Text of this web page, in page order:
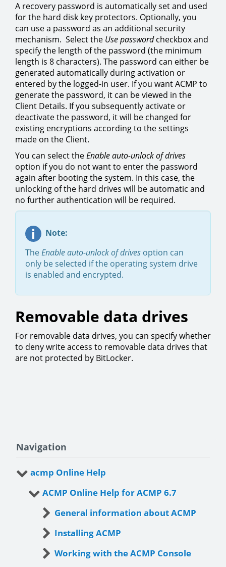
A recovery password is automatically set and used
for the hard disk key protectors. Optionally, you
can use a password as an additional security
mechanism. Select the Use passwordcheckbox and
specify the length of the password (the minimum
length is 8 characters). The password can either be
generated automatically during activation or
entered by the logged-in user. If you want ACMP to
generate the password, it can be viewed in the
Client Details. If you subsequently activate or
deactivate the password, it will be changed for
existing encryptions according to the settings
made on the Client.
You can select theEnable auto-unlock of drives
option if you do not want to enter the password
again after booting the system. In this case, the
unlocking of the hard drives will be automatic and
no further authentication will be required.
Note:
TheEnable auto-unlock of drives option can
only be selected if the operating system drive
is enabled and encrypted.
Removable data drives
For removable data drives, you can specify whether
to deny write access to removable data drives that
are not protected by BitLocker.
Navigation
acmp Online Help
ACMP Online Help for ACMP 6.7
General information about ACMP
Installing ACMP
Working with the ACMP Console